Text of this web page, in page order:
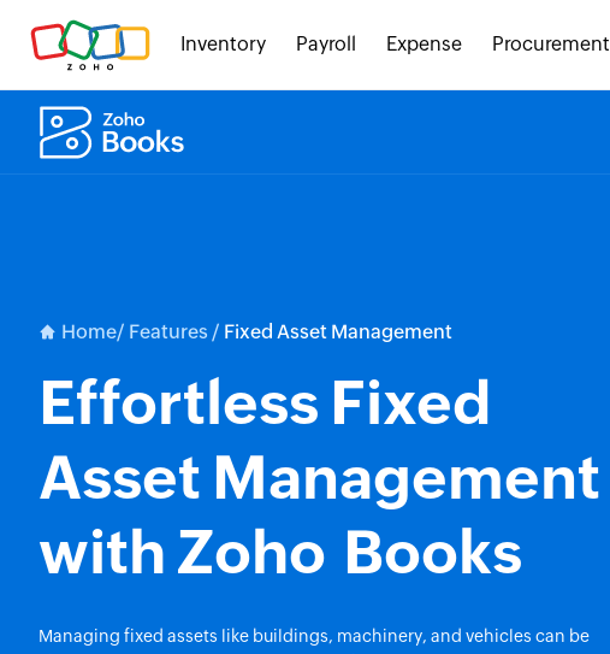
Inventory Payroll Expense Procurement
Home/ Features / Fixed Asset Management
Effortless Fixed
Asset Management
with Zoho Books
Managing fixed assets like buildings, machinery, and vehicles can be